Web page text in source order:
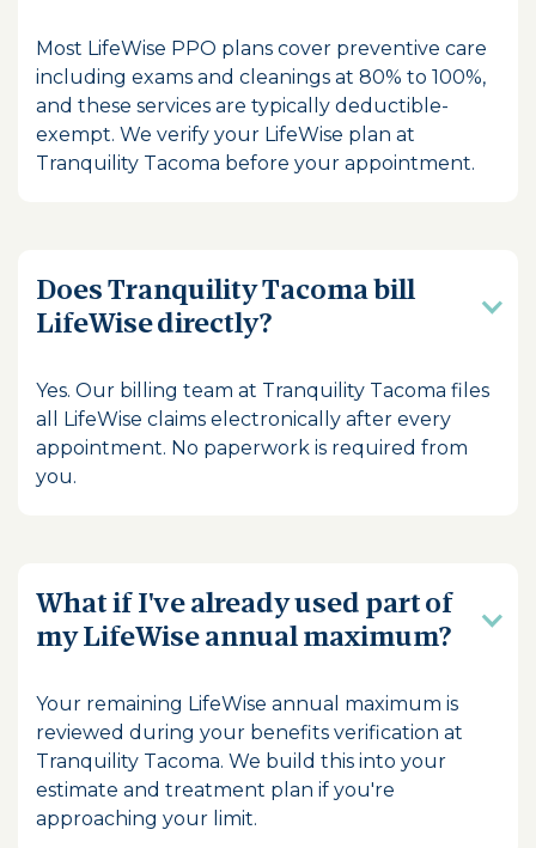
Most LifeWise PPO plans cover preventive care
including exams and cleanings at 80% to 100%,
and these services are typically deductible-
exempt. We verify your LifeWise plan at
Tranquility Tacoma before your appointment.
Does Tranquility Tacoma bill
LifeWise directly?
Yes. Our billing team at Tranquility Tacoma files
all LifeWise claims electronically after every
appointment. No paperwork is required from
you.
What if I've already used part of
my LifeWise annual maximum?
Your remaining LifeWise annual maximum is
reviewed during your benefits verification at
Tranquility Tacoma. We build this into your
estimate and treatment plan if you're
approaching your limit.